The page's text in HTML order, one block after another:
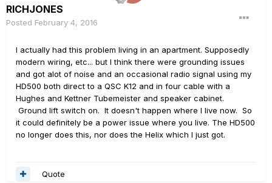
RICHJONES
Posted February 4, 2016
I actually had this problem living in an apartment. Supposedly
modern wiring, etc... but I think there were grounding issues
and got alot of noise and an occasional radio signal using my
HD500 both direct to a QSC K12 and in four cable with a
Hughes and Kettner Tubemeister and speaker cabinet.
Ground lift switch on. It doesn't happen where I live now. So
it could definitely be a power issue where you live. The HD500
no longer does this, nor does the Helix which I just got.
Quote